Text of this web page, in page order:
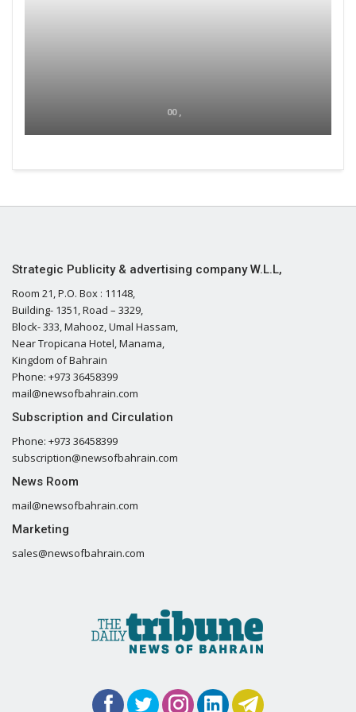
00 ,
Strategic Publicity & advertising company W.L.L,
Room 21, P.O. Box : 11148,
Building- 1351, Road – 3329,
Block- 333, Mahooz, Umal Hassam,
Near Tropicana Hotel, Manama,
Kingdom of Bahrain
Phone: +973 36458399
mail@newsofbahrain.com
Subscription and Circulation
Phone: +973 36458399
subscription@newsofbahrain.com
News Room
mail@newsofbahrain.com
Marketing
sales@newsofbahrain.com